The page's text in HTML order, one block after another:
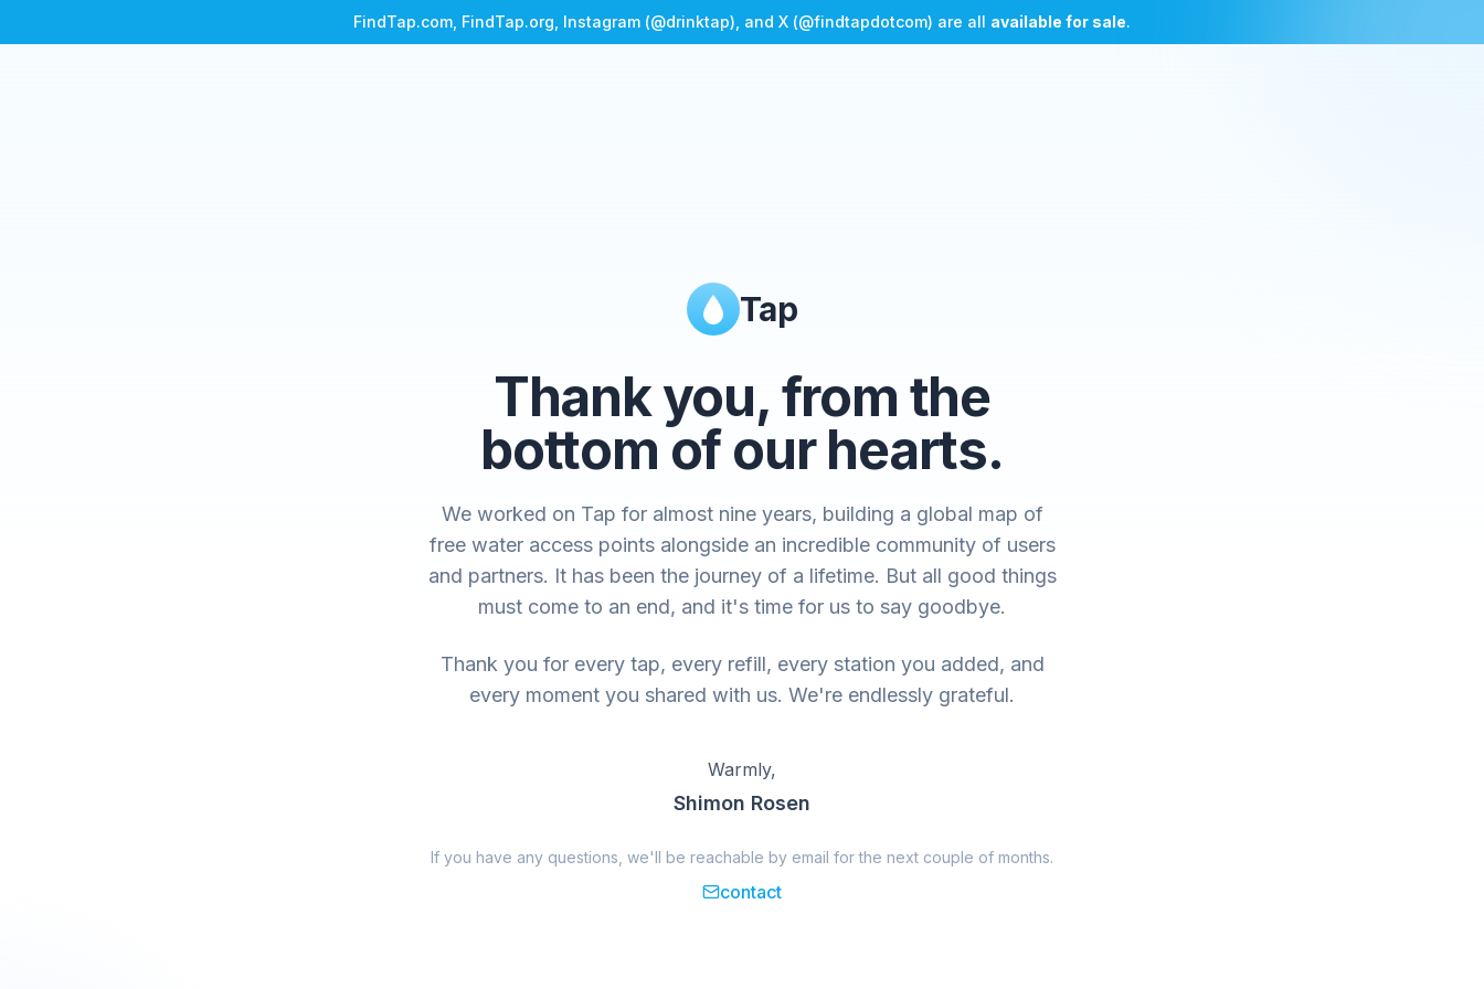
FindTap.com, FindTap.org, Instagram (@drinktap), and X (@findtapdotcom) are all available for sale.
Tap
Thank you, from the
bottom of our hearts.
We worked on Tap for almost nine years, building a global map of
free water access points alongside an incredible community of users
and partners. It has been the journey of a lifetime. But all good things
must come to an end, and it's time for us to say goodbye.
Thank you for every tap, every refill, every station you added, and
every moment you shared with us. We're endlessly grateful.
Warmly,
Shimon Rosen
If you have any questions, we'll be reachable by email for the next couple of months.
contact